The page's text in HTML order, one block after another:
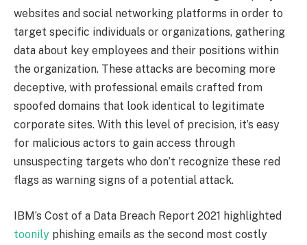
websites and social networking platforms in order to
target specific individuals or organizations, gathering
data about key employees and their positions within
the organization. These attacks are becoming more
deceptive, with professional emails crafted from
spoofed domains that look identical to legitimate
corporate sites. With this level of precision, it’s easy
for malicious actors to gain access through
unsuspecting targets who don’t recognize these red
flags as warning signs of a potential attack.
IBM’s Cost of a Data Breach Report 2021 highlighted
toonily phishing emails as the second most costly